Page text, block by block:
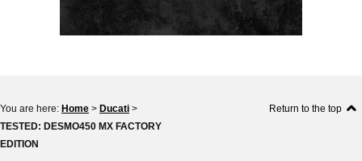
You are here: Home > Ducati >
TESTED: DESMO450 MX FACTORY
EDITION
Return to the top